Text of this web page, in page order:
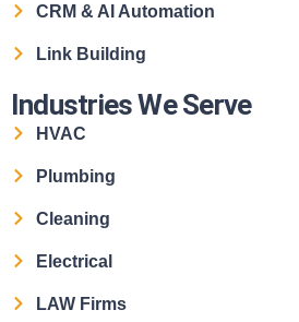
CRM & AI Automation
Link Building
Industries We Serve
HVAC
Plumbing
Cleaning
Electrical
LAW Firms